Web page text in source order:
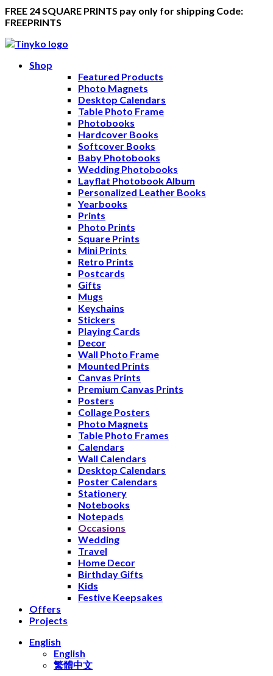
FREE 24 SQUARE PRINTS pay only for shipping Code:
FREEPRINTS
Shop
Featured Products
Photo Magnets
Desktop Calendars
Table Photo Frame
Photobooks
Hardcover Books
Softcover Books
Baby Photobooks
Wedding Photobooks
Layflat Photobook Album
Personalized Leather Books
Yearbooks
Prints
Photo Prints
Square Prints
Mini Prints
Retro Prints
Postcards
Gifts
Mugs
Keychains
Stickers
Playing Cards
Decor
Wall Photo Frame
Mounted Prints
Canvas Prints
Premium Canvas Prints
Posters
Collage Posters
Photo Magnets
Table Photo Frames
Calendars
Wall Calendars
Desktop Calendars
Poster Calendars
Stationery
Notebooks
Notepads
Occasions
Wedding
Travel
Home Decor
Birthday Gifts
Kids
Festive Keepsakes
Offers
Projects
English
English
繁體中文